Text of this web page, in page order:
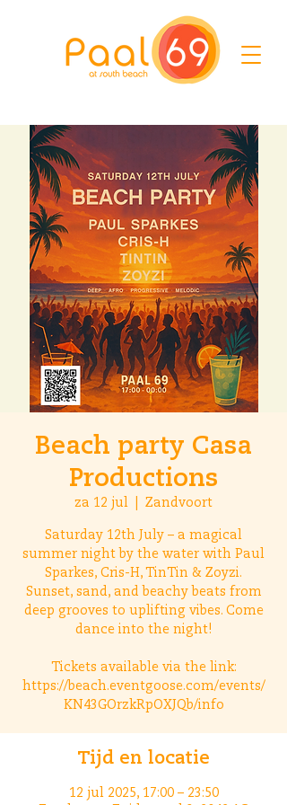
Beach party Casa
Productions
za 12 jul Zandvoort
Saturday 12th July – a magical
summer night by the water with Paul
Sparkes, Cris-H, TinTin & Zoyzi.
Sunset, sand, and beachy beats from
deep grooves to uplifting vibes. Come
dance into the night!
Tickets available via the link:
https://beach.eventgoose.com/events/
KN43GOrzkRpOXJQb/info
Tijd en locatie
12 jul 2025, 17:00 – 23:50